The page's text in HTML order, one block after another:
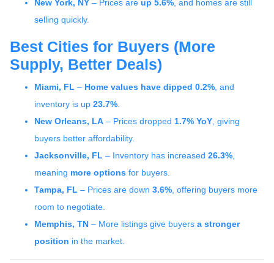
New York, NY – Prices are up 5.6% , and homes are still
selling quickly.
Best Cities for Buyers (More
Supply, Better Deals)
Miami, FL – Home values have dipped 0.2% , and
inventory is up 23.7%
New Orleans, LA – Prices dropped 1.7% YoY , giving
buyers better affordability.
Jacksonville, FL – Inventory has increased 26.3%
meaning more options for buyers.
Tampa, FL – Prices are down 3.6% , offering buyers more
room to negotiate.
Memphis, TN – More listings give buyers a stronger
position in the market.